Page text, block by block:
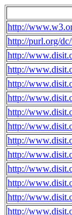
http://
http://purl.org/
http://
http://
http://
http://
http://
http://
http://
http://
http://
http://
http://
http://